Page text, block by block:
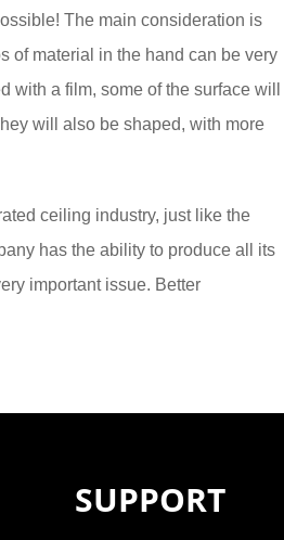
The main consideration is
of material in the hand can be very
with a film, some of the surface will
will also be shaped, with more
ceiling industry, just like the
has the ability to produce all its
important issue. Better
SUPPORT